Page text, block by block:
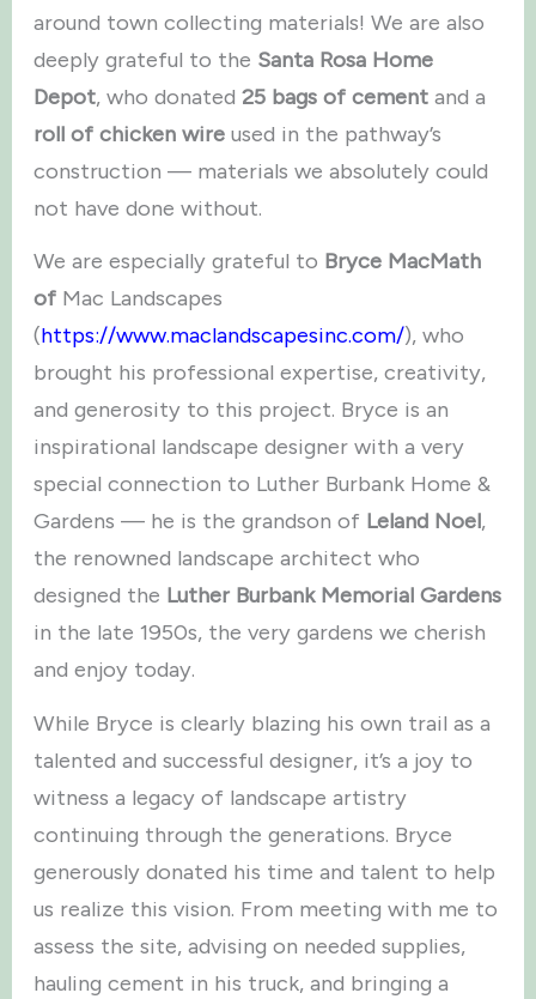
around town collecting materials! We are also
deeply grateful to the Santa Rosa Home
Depot, who donated25 bags of cement and a
roll of chicken wire used in the pathway’s
construction — materials we absolutely could
not have done without.
We are especially grateful to Bryce MacMath
of Mac Landscapes
(https://www.maclandscapesinc.com/), who
brought his professional expertise, creativity,
and generosity to this project. Bryce is an
inspirational landscape designer with a very
special connection to Luther Burbank Home &
Gardens — he is the grandson of Leland Noel,
the renowned landscape architect who
designed the Luther Burbank Memorial Gardens
in the late 1950s, the very gardens we cherish
and enjoy today.
While Bryce is clearly blazing his own trail as a
talented and successful designer, it’s a joy to
witness a legacy of landscape artistry
continuing through the generations. Bryce
generously donated his time and talent to help
us realize this vision. From meeting with me to
assess the site, advising on needed supplies,
hauling cement in his truck, and bringing a